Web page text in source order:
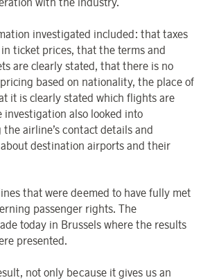
investigated included: that taxes
ticket prices, that the terms and
are clearly stated, that there is no
based on nationality, the place of
it is clearly stated which flights are
investigation also looked into
airline’s contact details and
destination airports and their
that were deemed to have fully met
passenger rights. The
today in Brussels where the results
presented.
not only because it gives us an